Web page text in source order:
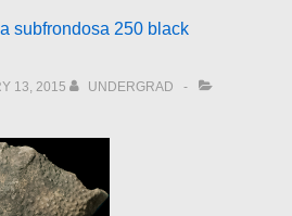
subfrondosa 250 black
13, 2015
UNDERGRAD